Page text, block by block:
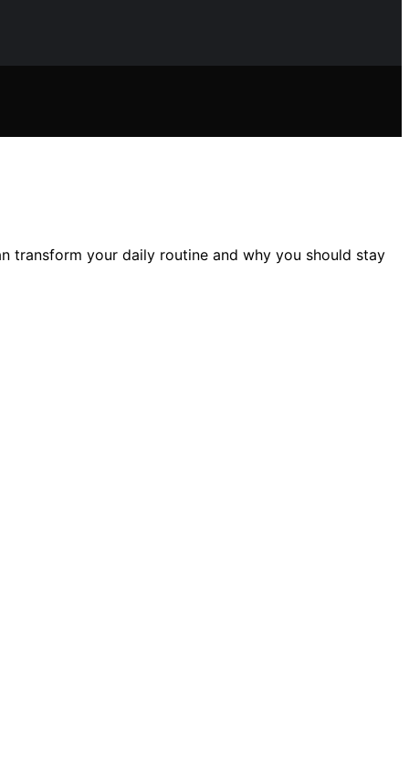
transform your daily routine and why you should stay